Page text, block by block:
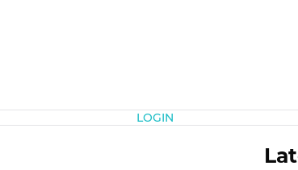
LOGIN